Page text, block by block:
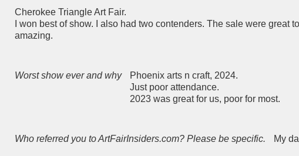
Cherokee Triangle Art Fair.
I won best of show. I also had two contenders. The sale were
amazing.
Worst show ever and why
Phoenix arts n craft, 2024.
Just poor attendance.
2023 was great for us, poor for most.
Who referred you to ArtFairInsiders.com? Please be specific. My